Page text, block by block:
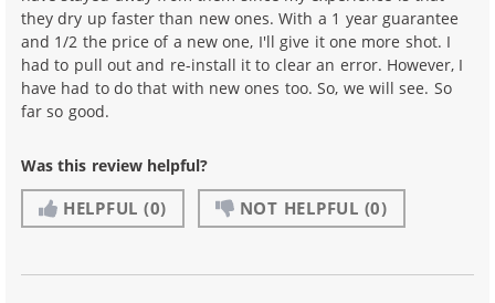
they dry up faster than new ones. With a 1 year guarantee
and 1/2 the price of a new one, I'll give it one more shot. I
had to pull out and re-install it to clear an error. However, I
have had to do that with new ones too. So, we will see. So
far so good.
Was this review helpful?
HELPFUL (0) NOT HELPFUL (0)